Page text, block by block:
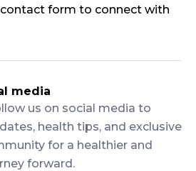
form to connect with
media
us on social media to
health tips, and exclusive
for a healthier and
forward.